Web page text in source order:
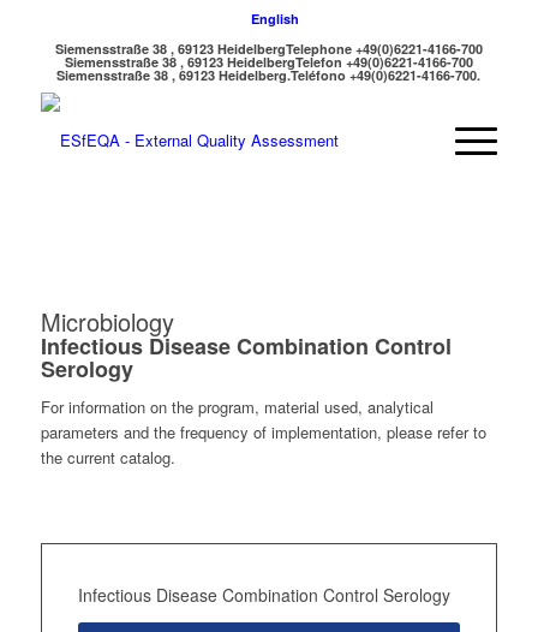
English
Siemensstraße 38 , 69123 HeidelbergTelephone +49(0)6221-4166-700
Siemensstraße 38 , 69123 HeidelbergTelefon +49(0)6221-4166-700
Siemensstraße 38 , 69123 Heidelberg.Teléfono +49(0)6221-4166-700.
Microbiology
Infectious Disease Combination Control
Serology
For information on the program, material used, analytical
parameters and the frequency of implementation, please refer to
the current catalog.
Infectious Disease Combination Control Serology